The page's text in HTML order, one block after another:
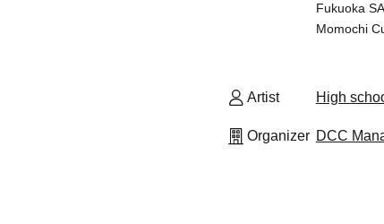
Fukuoka
Momochi
Artist High
Organizer DCC